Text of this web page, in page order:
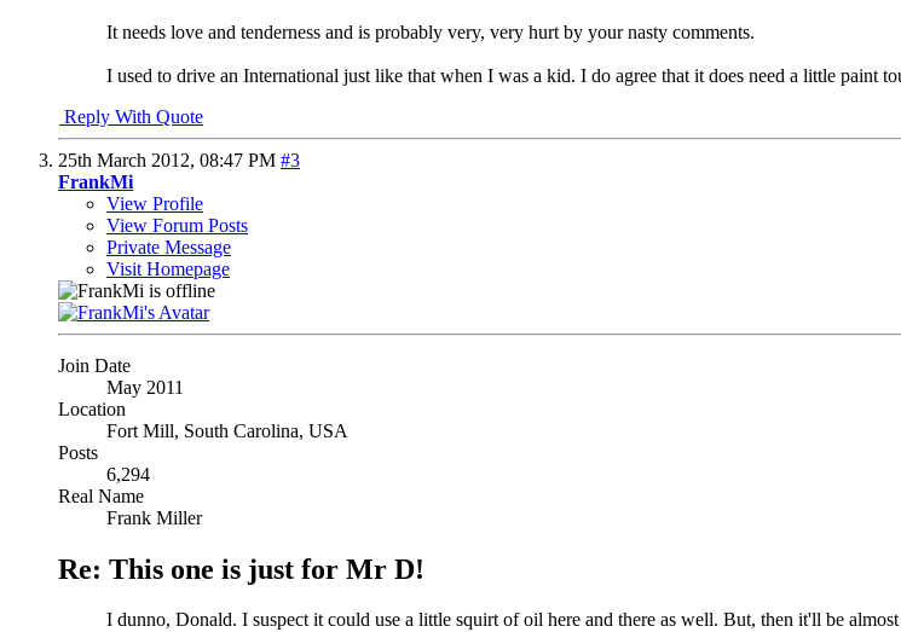
It needs love and tenderness and is probably very, very hurt by your nasty comments.
I used to drive an International just like that when I was a kid. I do agree that it does need a little paint
Reply With Quote
25th March 2012, 08:47 PM #3
FrankMi
View Profile
View Forum Posts
Private Message
Visit Homepage
Join Date
May 2011
Location
Fort Mill, South Carolina, USA
Posts
6,294
Real Name
Frank Miller
Re: This one is just for Mr D!
I dunno, Donald. I suspect it could use a little squirt of oil here and there as well. But, then it'll be